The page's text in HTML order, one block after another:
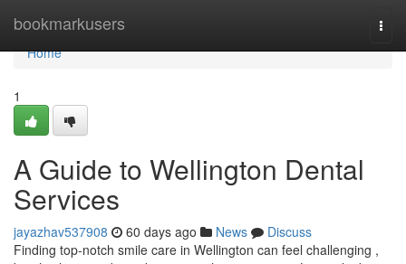
bookmarkusers
Home
Home
1
A Guide to Wellington Dental
Services
jayazhav537908 60 days ago News
Discuss
Finding top-notch smile care in Wellington can feel challenging ,